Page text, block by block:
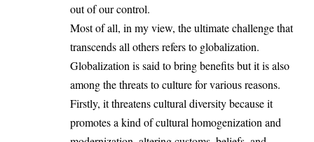
out of our control.
Most of all, in my view, the ultimate challenge that
transcends all others refers to globalization.
Globalization is said to bring benefits but it is also
among the threats to culture for various reasons.
Firstly, it threatens cultural diversity because it
promotes a kind of cultural homogenization and